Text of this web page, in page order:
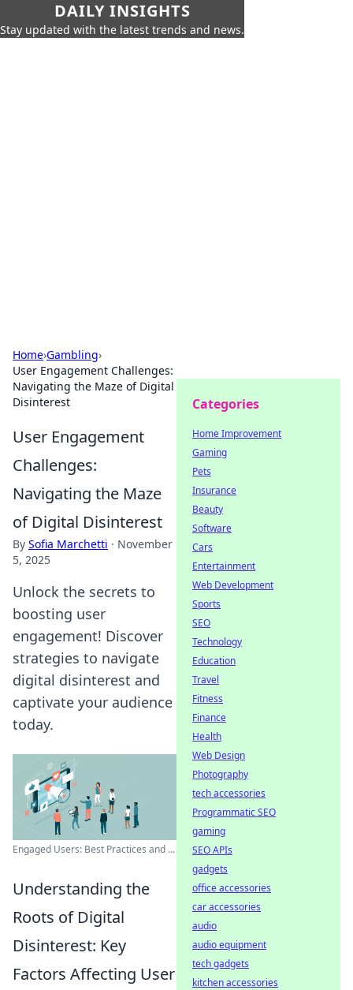
DAILY INSIGHTS
Stay updated with the latest trends and news.
Home›Gambling›
User Engagement Challenges:
Navigating the Maze of Digital
Disinterest
User Engagement
Challenges:
Navigating the Maze
of Digital Disinterest
By Sofia Marchetti · November
5, 2025
Unlock the secrets to
boosting user
engagement! Discover
strategies to navigate
digital disinterest and
captivate your audience
today.
Engaged Users: Best Practices and ...
Understanding the
Roots of Digital
Disinterest: Key
Factors Affecting User
Categories
Home Improvement
Gaming
Pets
Insurance
Beauty
Software
Cars
Entertainment
Web Development
Sports
SEO
Technology
Education
Travel
Fitness
Finance
Health
Web Design
Photography
tech accessories
Programmatic SEO
gaming
SEO APIs
gadgets
office accessories
car accessories
audio
audio equipment
tech gadgets
kitchen accessories